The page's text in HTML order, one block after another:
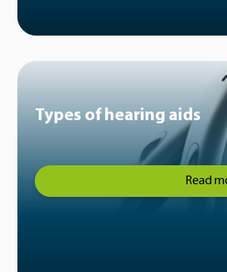
Types of hearing aids
Read